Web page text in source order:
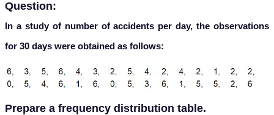
Question:
In a study of number of accidents per day, the observations
for 30 days were obtained as follows:
Prepare a frequency distribution table.